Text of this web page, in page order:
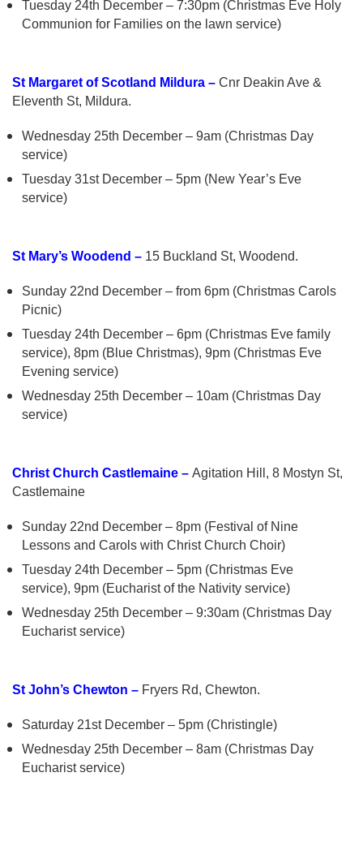
Tuesday 24th December – 7:30pm (Christmas Eve Holy
Communion for Families on the lawn service)
St Margaret of Scotland Mildura – Cnr Deakin Ave &
Eleventh St, Mildura.
Wednesday 25th December – 9am (Christmas Day
service)
Tuesday 31st December – 5pm (New Year’s Eve
service)
St Mary’s Woodend – 15 Buckland St, Woodend.
Sunday 22nd December – from 6pm (Christmas Carols
Picnic)
Tuesday 24th December – 6pm (Christmas Eve family
service), 8pm (Blue Christmas), 9pm (Christmas Eve
Evening service)
Wednesday 25th December – 10am (Christmas Day
service)
Christ Church Castlemaine – Agitation Hill, 8 Mostyn St,
Castlemaine
Sunday 22nd December – 8pm (Festival of Nine
Lessons and Carols with Christ Church Choir)
Tuesday 24th December – 5pm (Christmas Eve
service), 9pm (Eucharist of the Nativity service)
Wednesday 25th December – 9:30am (Christmas Day
Eucharist service)
St John’s Chewton – Fryers Rd, Chewton.
Saturday 21st December – 5pm (Christingle)
Wednesday 25th December – 8am (Christmas Day
Eucharist service)